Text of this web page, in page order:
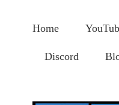
Home
Discord